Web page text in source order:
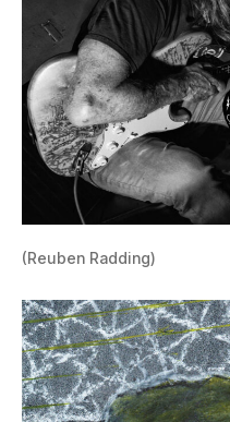
(Reuben Radding)